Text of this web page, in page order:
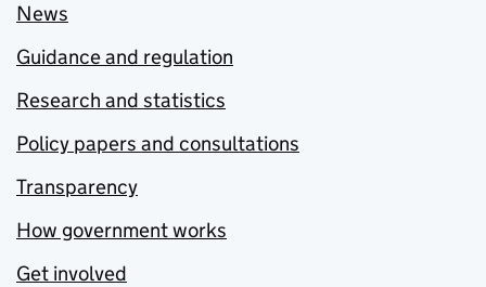
News
Guidance and regulation
Research and statistics
Policy papers and consultations
Transparency
How government works
Get involved